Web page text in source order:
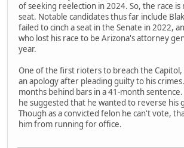
of seeking reelection in 2024. So, the race
seat. Notable candidates thus far include
failed to cinch a seat in the Senate in 2022,
who lost his race to be Arizona's attorney
year.
One of the first rioters to breach the Capitol,
an apology after pleading guilty to his
months behind bars in a 41-month
he suggested that he wanted to reverse his
Though as a convicted felon he can't vote,
him from running for office.